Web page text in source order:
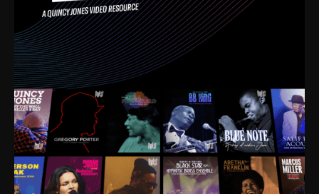
now after having been on this planet for close to nine
decades, I’ve personally experienced the highs and
lows that this world has to offer.
Much to our collective disservice, the United States
is the only country without a Minister of Culture, and
this communal inattentiveness to our roots has been
detrimental to our individual and collective
understanding of identity. Oftentimes, people don’t